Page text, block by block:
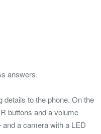
answers.
to the phone. On the
buttons and a volume
a camera with a LED